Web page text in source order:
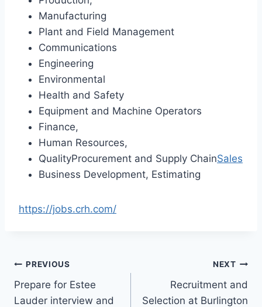
Manufacturing
Plant and Field Management
Communications
Engineering
Environmental
Health and Safety
Equipment and Machine Operators
Finance,
Human Resources,
QualityProcurement and Supply ChainSales
Business Development, Estimating
https://jobs.crh.com/
Post
navigation
PREVIOUS
Prepare for Estee
Lauder interview and
NEXT
Recruitment and
Selection at Burlington